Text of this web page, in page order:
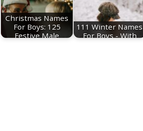
Christmas Names
For Boys: 125
Festive Male
111 Winter Names
For Boys - With